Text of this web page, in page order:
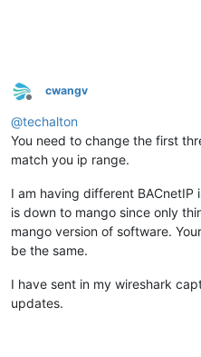
Offline
cwangv
@techalton
You need to change the first
match you ip range.
I am having different BACnetIP
is down to mango since only
mango version of software.
be the same.
I have sent in my wireshark
updates.